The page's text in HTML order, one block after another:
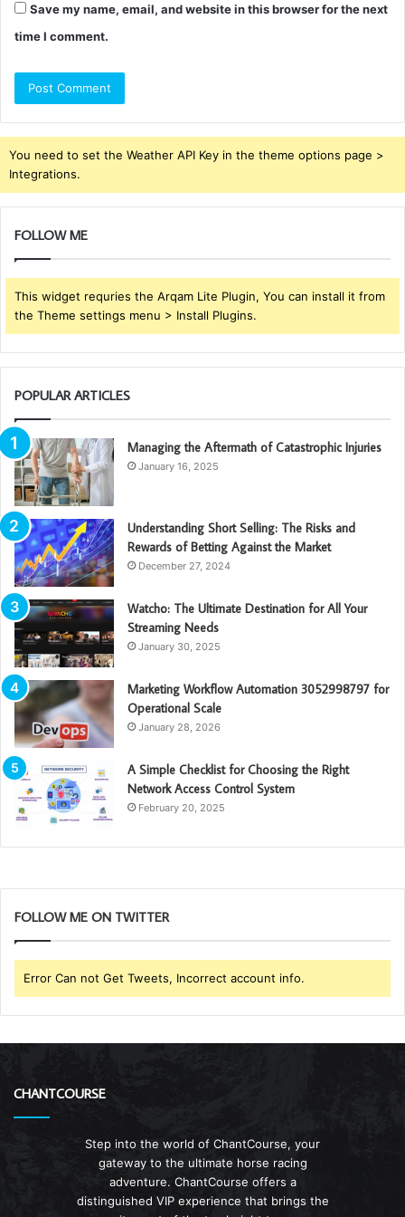
Save my name, email, and website in this browser for the next
time I comment.
You need to set the Weather API Key in the theme options page >
Integrations.
FOLLOW ME
This widget requries the Arqam Lite Plugin, You can install it from
the Theme settings menu > Install Plugins.
POPULAR ARTICLES
Managing the Aftermath of Catastrophic Injuries
January 16, 2025
Understanding Short Selling: The Risks and
Rewards of Betting Against the Market
December 27, 2024
Watcho: The Ultimate Destination for All Your
Streaming Needs
January 30, 2025
Marketing Workflow Automation 3052998797 for
Operational Scale
January 28, 2026
A Simple Checklist for Choosing the Right
Network Access Control System
February 20, 2025
FOLLOW ME ON TWITTER
Error Can not Get Tweets, Incorrect account info.
CHANTCOURSE
Step into the world of ChantCourse, your
gateway to the ultimate horse racing
adventure. ChantCourse offers a
distinguished VIP experience that brings the